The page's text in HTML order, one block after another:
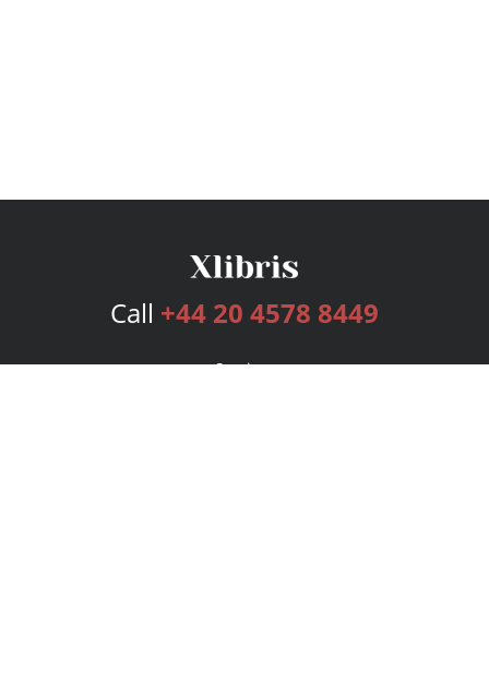
Call +44 20 4578 8449
Services